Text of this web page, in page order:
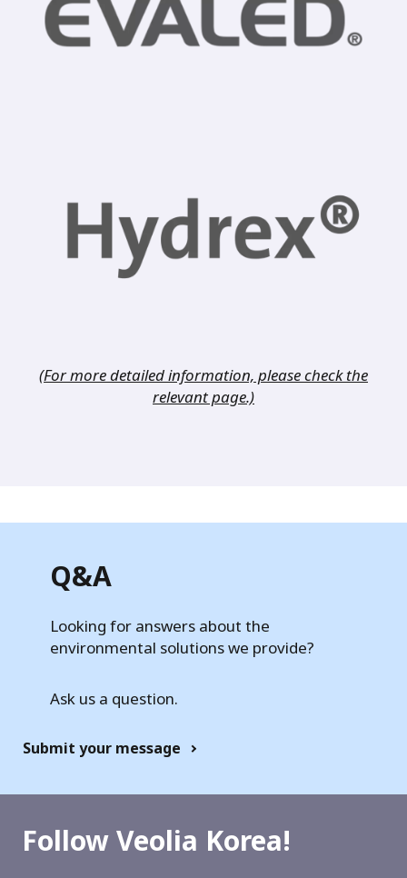
(For more detailed information, please check the
relevant page.)
Q&A
Looking for answers about the
environmental solutions we provide?
Ask us a question.
Submit your message
Follow Veolia Korea!